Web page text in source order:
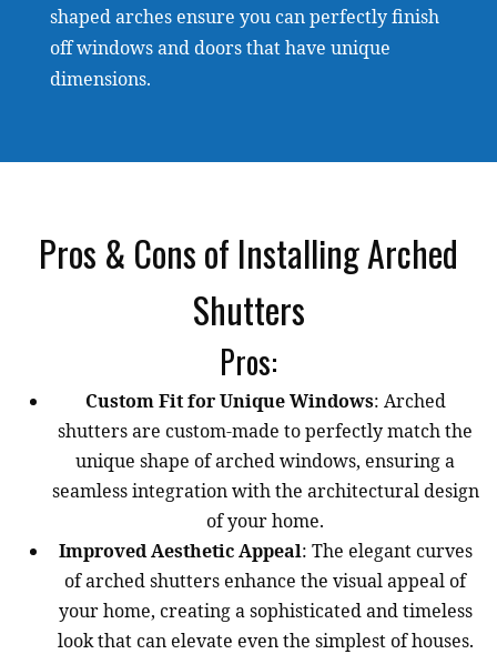
shaped arches ensure you can perfectly finish
off windows and doors that have unique
dimensions.
Pros & Cons of Installing Arched
Shutters
Pros:
Custom Fit for Unique Windows: Arched
shutters are custom-made to perfectly match the
unique shape of arched windows, ensuring a
seamless integration with the architectural design
of your home.
Improved Aesthetic Appeal: The elegant curves
of arched shutters enhance the visual appeal of
your home, creating a sophisticated and timeless
look that can elevate even the simplest of houses.